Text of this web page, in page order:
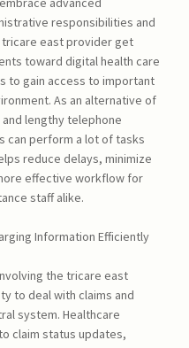
responsibilities and
east provider get
toward digital health care
to gain access to important
As an alternative of
lengthy telephone
can perform a lot of tasks
reduce delays, minimize
effective workflow for
staff alike.
Information Efficiently
the tricare east
to deal with claims and
system. Healthcare
claim status updates,